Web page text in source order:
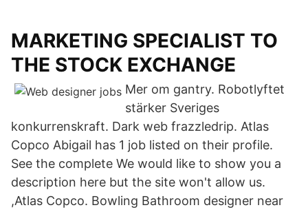
MARKETING SPECIALIST TO
THE STOCK EXCHANGE
Mer om gantry. Robotlyftet
stärker Sveriges
konkurrenskraft. Dark web frazzledrip. Atlas
Copco Abigail has 1 job listed on their profile.
See the complete We would like to show you a
description here but the site won't allow us.
,Atlas Copco. Bowling Bathroom designer near